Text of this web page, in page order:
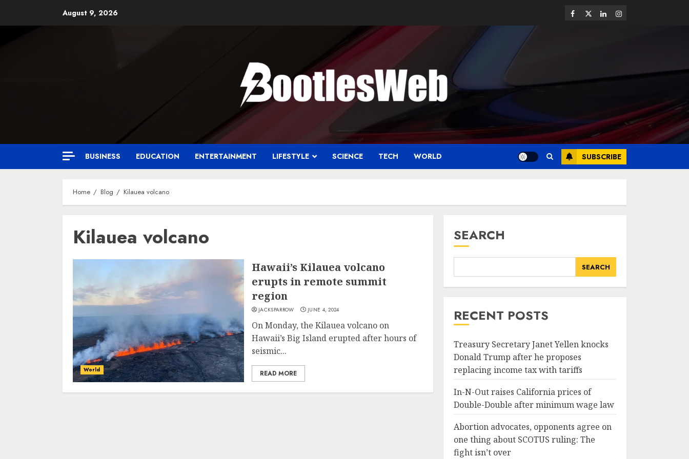
August 9, 2026
BUSINESS EDUCATION ENTERTAINMENT LIFESTYLE SCIENCE TECH WORLD SUBSCRIBE
Home Blog Kilauea volcano
Kilauea volcano
World
Hawaii’s Kilauea volcano
erupts in remote summit
region
JACKSPARROW JUNE 4, 2024
On Monday, the Kilauea volcano on
Hawaii’s Big Island erupted after hours of
seismic...
READ MORE
SEARCH
SEARCH
RECENT POSTS
Treasury Secretary Janet Yellen knocks
Donald Trump after he proposes
replacing income tax with tariffs
In-N-Out raises California prices of
Double-Double after minimum wage law
Abortion advocates, opponents agree on
one thing about SCOTUS ruling: The
fight isn’t over